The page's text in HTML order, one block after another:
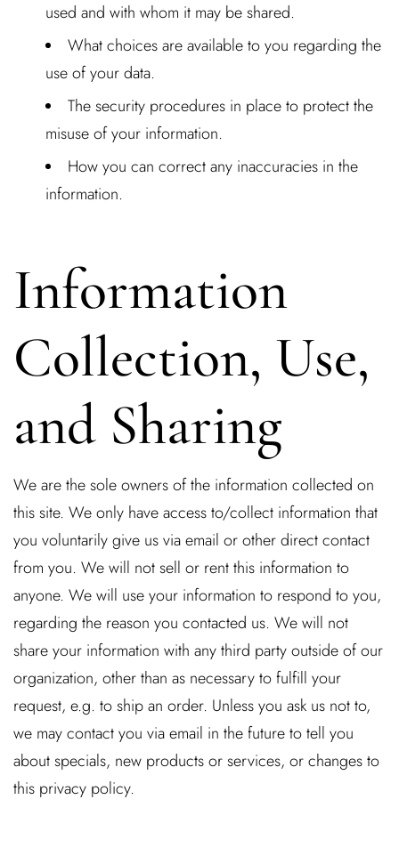
used and with whom it may be shared.
What choices are available to you regarding the
use of your data.
The security procedures in place to protect the
misuse of your information.
How you can correct any inaccuracies in the
information.
Information
Collection, Use,
and Sharing
We are the sole owners of the information collected on
this site. We only have access to/collect information that
you voluntarily give us via email or other direct contact
from you. We will not sell or rent this information to
anyone. We will use your information to respond to you,
regarding the reason you contacted us. We will not
share your information with any third party outside of our
organization, other than as necessary to fulfill your
request, e.g. to ship an order. Unless you ask us not to,
we may contact you via email in the future to tell you
about specials, new products or services, or changes to
this privacy policy.